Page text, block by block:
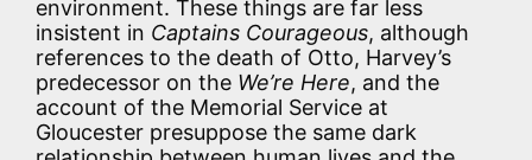
environment. These things are far less
insistent in Captains Courageous, although
references to the death of Otto, Harvey’s
predecessor on the We’re Here, and the
account of the Memorial Service at
Gloucester presuppose the same dark